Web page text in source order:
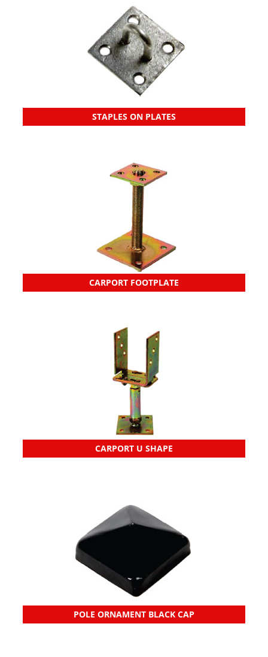
STAPLES ON PLATES
CARPORT FOOTPLATE
CARPORT U SHAPE
POLE ORNAMENT BLACK CAP